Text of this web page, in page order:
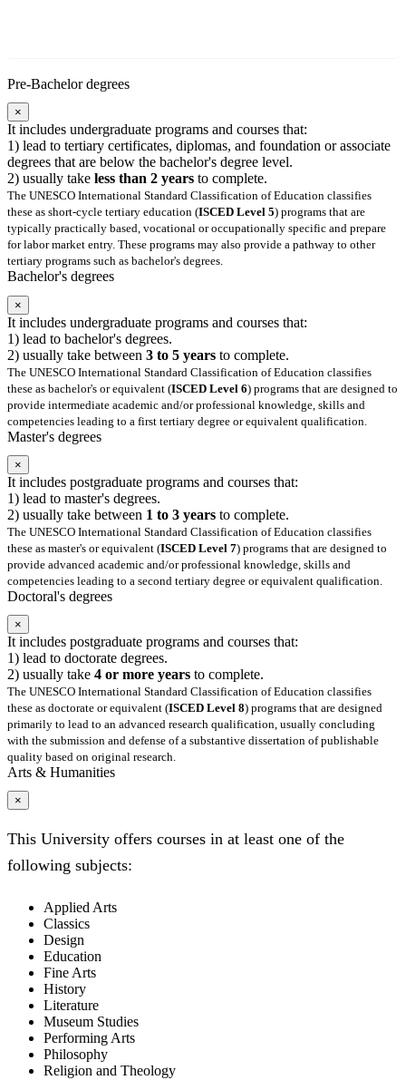
Pre-Bachelor degrees
×
It includes undergraduate programs and courses that:
1) lead to tertiary certificates, diplomas, and foundation or associate
degrees that are below the bachelor's degree level.
2) usually take less than 2 years to complete.
The UNESCO International Standard Classification of Education classifies
these as short-cycle tertiary education (ISCED Level 5) programs that are
typically practically based, vocational or occupationally specific and prepare
for labor market entry. These programs may also provide a pathway to other
tertiary programs such as bachelor's degrees.
Bachelor's degrees
×
It includes undergraduate programs and courses that:
1) lead to bachelor's degrees.
2) usually take between 3 to 5 years to complete.
The UNESCO International Standard Classification of Education classifies
these as bachelor's or equivalent (ISCED Level 6) programs that are designed to
provide intermediate academic and/or professional knowledge, skills and
competencies leading to a first tertiary degree or equivalent qualification.
Master's degrees
×
It includes postgraduate programs and courses that:
1) lead to master's degrees.
2) usually take between 1 to 3 years to complete.
The UNESCO International Standard Classification of Education classifies
these as master's or equivalent (ISCED Level 7) programs that are designed to
provide advanced academic and/or professional knowledge, skills and
competencies leading to a second tertiary degree or equivalent qualification.
Doctoral's degrees
×
It includes postgraduate programs and courses that:
1) lead to doctorate degrees.
2) usually take 4 or more years to complete.
The UNESCO International Standard Classification of Education classifies
these as doctorate or equivalent (ISCED Level 8) programs that are designed
primarily to lead to an advanced research qualification, usually concluding
with the submission and defense of a substantive dissertation of publishable
quality based on original research.
Arts & Humanities
×
This University offers courses in at least one of the
following subjects:
Applied Arts
Classics
Design
Education
Fine Arts
History
Literature
Museum Studies
Performing Arts
Philosophy
Religion and Theology